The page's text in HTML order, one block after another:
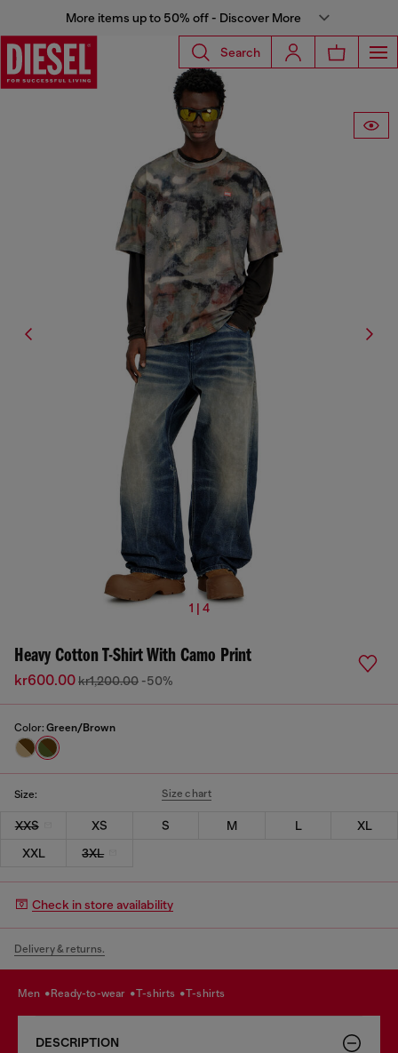
More items up to 50% off - Discover More
Search
1 | 4
Heavy Cotton T-Shirt With Camo Print
kr600.00kr1,200.00 -50%
Color: Green/Brown
Size: Size chart
XXS XS S M L
XL
XXL
3XL
Check in store availability
Delivery & returns.
men ready-to-wear t-shirts t-shirts
DESCRIPTION